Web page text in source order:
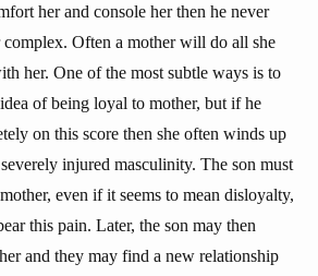
her and console her then he never
complex. Often a mother will do all she
her. One of the most subtle ways is to
of being loyal to mother, but if he
on this score then she often winds up
injured masculinity. The son must
even if it seems to mean disloyalty,
this pain. Later, the son may then
and they may find a new relationship